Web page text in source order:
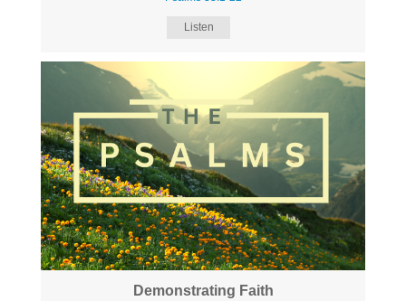
Listen
Demonstrating Faith